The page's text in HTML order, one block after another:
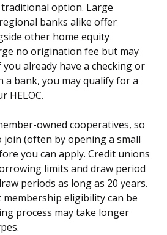
option. Large
banks alike offer
other home equity
no origination fee but may
already have a checking or
a bank, you may qualify for a
HELOC.
owned cooperatives, so
join (often by opening a small
you can apply. Credit unions
limits and draw period
periods as long as 20 years.
eligibility can be
process may take longer